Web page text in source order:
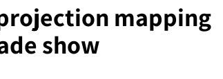
mapping
show